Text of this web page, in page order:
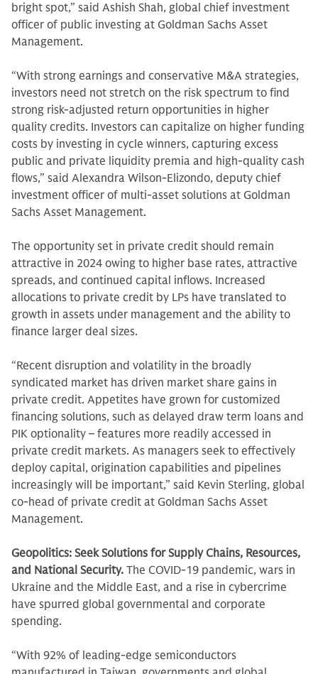
bright spot,” said Ashish Shah, global chief investment
officer of public investing at Goldman Sachs Asset
Management.
“With strong earnings and conservative M&A strategies,
investors need not stretch on the risk spectrum to find
strong risk-adjusted return opportunities in higher
quality credits. Investors can capitalize on higher funding
costs by investing in cycle winners, capturing excess
public and private liquidity premia and high-quality cash
flows,” said Alexandra Wilson-Elizondo, deputy chief
investment officer of multi-asset solutions at Goldman
Sachs Asset Management.
The opportunity set in private credit should remain
attractive in 2024 owing to higher base rates, attractive
spreads, and continued capital inflows. Increased
allocations to private credit by LPs have translated to
growth in assets under management and the ability to
finance larger deal sizes.
“Recent disruption and volatility in the broadly
syndicated market has driven market share gains in
private credit. Appetites have grown for customized
financing solutions, such as delayed draw term loans and
PIK optionality – features more readily accessed in
private credit markets. As managers seek to effectively
deploy capital, origination capabilities and pipelines
increasingly will be important,” said Kevin Sterling, global
co-head of private credit at Goldman Sachs Asset
Management.
Geopolitics: Seek Solutions for Supply Chains, Resources,
and National Security. The COVID-19 pandemic, wars in
Ukraine and the Middle East, and a rise in cybercrime
have spurred global governmental and corporate
spending.
“With 92% of leading-edge semiconductors